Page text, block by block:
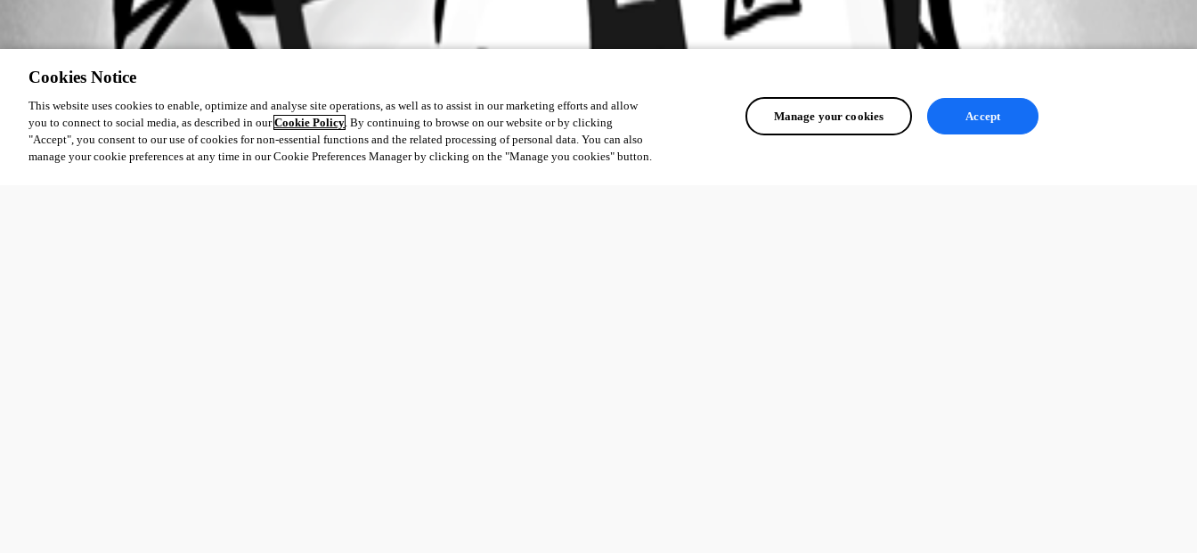
Cookies Notice
This website uses cookies to enable, optimize and analyse site operations, as well as to assist in our marketing efforts and allow
you to connect to social media, as described in ourCookie Policy. By continuing to browse on our website or by clicking
"Accept", you consent to our use of cookies for non-essential functions and the related processing of personal data. You can also
manage your cookie preferences at any time in our Cookie Preferences Manager by clicking on the "Manage you cookies" button.
Manage your cookies Accept